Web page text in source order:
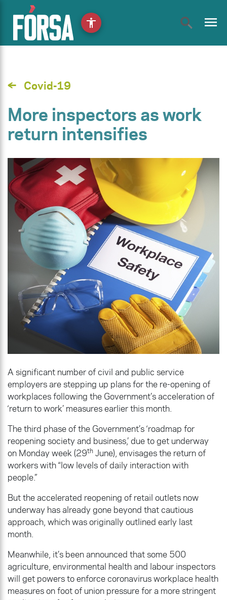
menu
Covid-19
More inspectors as work
return intensifies
A significant number of civil and public service
employers are stepping up plans for the re-opening of
workplaces following the Government’s acceleration of
‘return to work’ measures earlier this month.
The third phase of the Government’s ‘roadmap for
reopening society and business,’ due to get underway
on Monday week (29th June), envisages the return of
workers with “low levels of daily interaction with
people.”
But the accelerated reopening of retail outlets now
underway has already gone beyond that cautious
approach, which was originally outlined early last
month.
Meanwhile, it’s been announced that some 500
agriculture, environmental health and labour inspectors
will get powers to enforce coronavirus workplace health
measures on foot of union pressure for a more stringent
accessibility